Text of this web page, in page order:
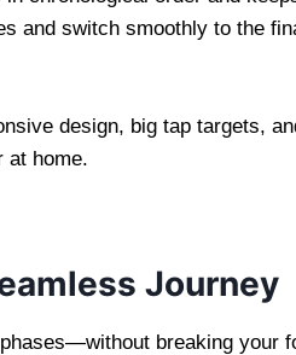
and switch smoothly to the
design, big tap targets,
at home.
Journey
breaking your